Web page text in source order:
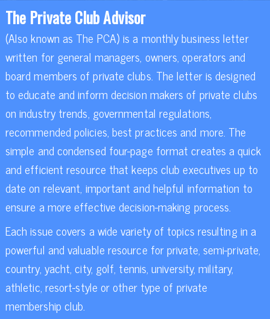
The Private Club Advisor
(Also known as The PCA) is a monthly business letter
written for general managers, owners, operators and
board members of private clubs. The letter is designed
to educate and inform decision makers of private clubs
on industry trends, governmental regulations,
recommended policies, best practices and more. The
simple and condensed four-page format creates a quick
and efficient resource that keeps club executives up to
date on relevant, important and helpful information to
ensure a more effective decision-making process.
Each issue covers a wide variety of topics resulting in a
powerful and valuable resource for private, semi-private,
country, yacht, city, golf, tennis, university, military,
athletic, resort-style or other type of private
membership club.